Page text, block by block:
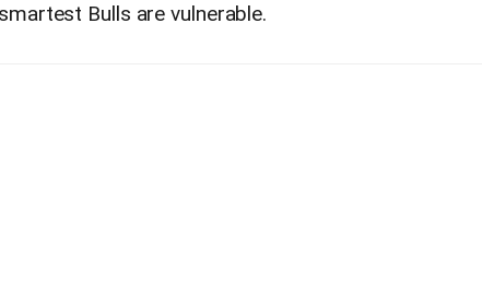
Bulls are vulnerable.